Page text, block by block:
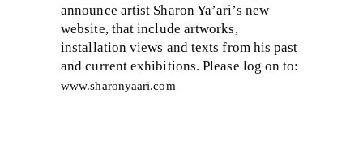
announce artist Sharon Ya’ari’s new
website, that include artworks,
installation views and texts from his past
and current exhibitions. Please log on to:
www.sharonyaari.com